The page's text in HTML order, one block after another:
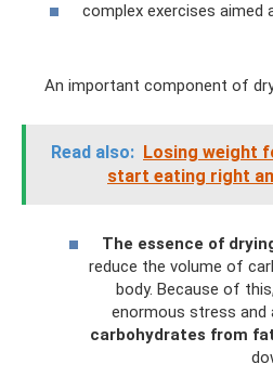
complex exercises aimed
An important component of
Read also: Losing weight
start eating right
The essence of
reduce the volume of
body. Because of
enormous stress and
carbohydrates from